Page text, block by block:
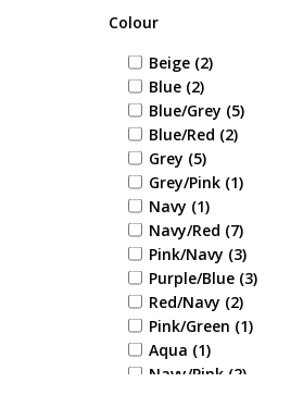
Colour
Beige (2)
Blue (2)
Blue/Grey (5)
Blue/Red (2)
Grey (5)
Grey/Pink (1)
Navy (1)
Navy/Red (7)
Pink/Navy (3)
Purple/Blue (3)
Red/Navy (2)
Pink/Green (1)
Aqua (1)
Navy/Pink (2)